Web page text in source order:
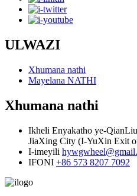
ULWAZI
Xhumana nathi
Mayelana NATHI
Xhumana nathi
Ikheli Enyakatho ye-
JiaXing City (I-YuXin Exit
I-imeyili
IFONI +86 573 8207 7092